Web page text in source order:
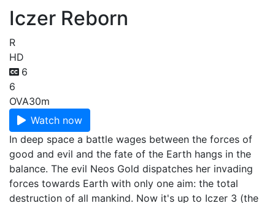
Iczer Reborn
R
HD
6
6
OVA30m
Watch now
In deep space a battle wages between the forces of
good and evil and the fate of the Earth hangs in the
balance. The evil Neos Gold dispatches her invading
forces towards Earth with only one aim: the total
destruction of all mankind. Now it's up to Iczer 3 (the